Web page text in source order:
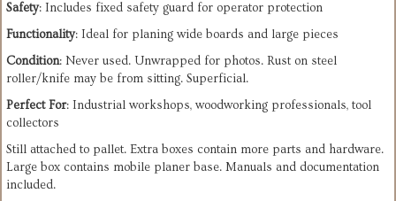
Safety: Includes fixed safety guard for operator protection
Functionality: Ideal for planing wide boards and large pieces
Condition: Never used. Unwrapped for photos. Rust on steel
roller/knife may be from sitting. Superficial.
Perfect For: Industrial workshops, woodworking professionals, tool
collectors
Still attached to pallet. Extra boxes contain more parts and hardware.
Large box contains mobile planer base. Manuals and documentation
included.